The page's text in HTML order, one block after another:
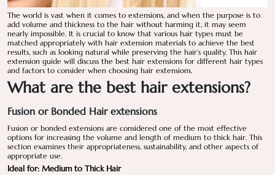
The world is vast when it comes to extensions, and when the purpose is to
add volume and thickness to the hair without harming it, it may seem
nearly impossible. It is crucial to know that various hair types must be
matched appropriately with hair extension materials to achieve the best
results, such as looking natural while preserving the hair’s quality. This hair
extension guide will discuss the best hair extensions for different hair types
and factors to consider when choosing hair extensions.
What are the best hair extensions?
Fusion or Bonded Hair extensions
Fusion or bonded extensions are considered one of the most effective
options for increasing the volume and length of medium to thick hair. This
section examines their appropriateness, sustainability, and other aspects of
appropriate use.
Ideal for: Medium to Thick Hair